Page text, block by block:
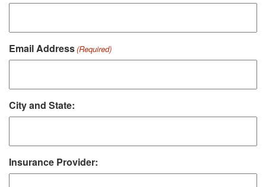
Email Address(Required)
City and State:
Insurance Provider: